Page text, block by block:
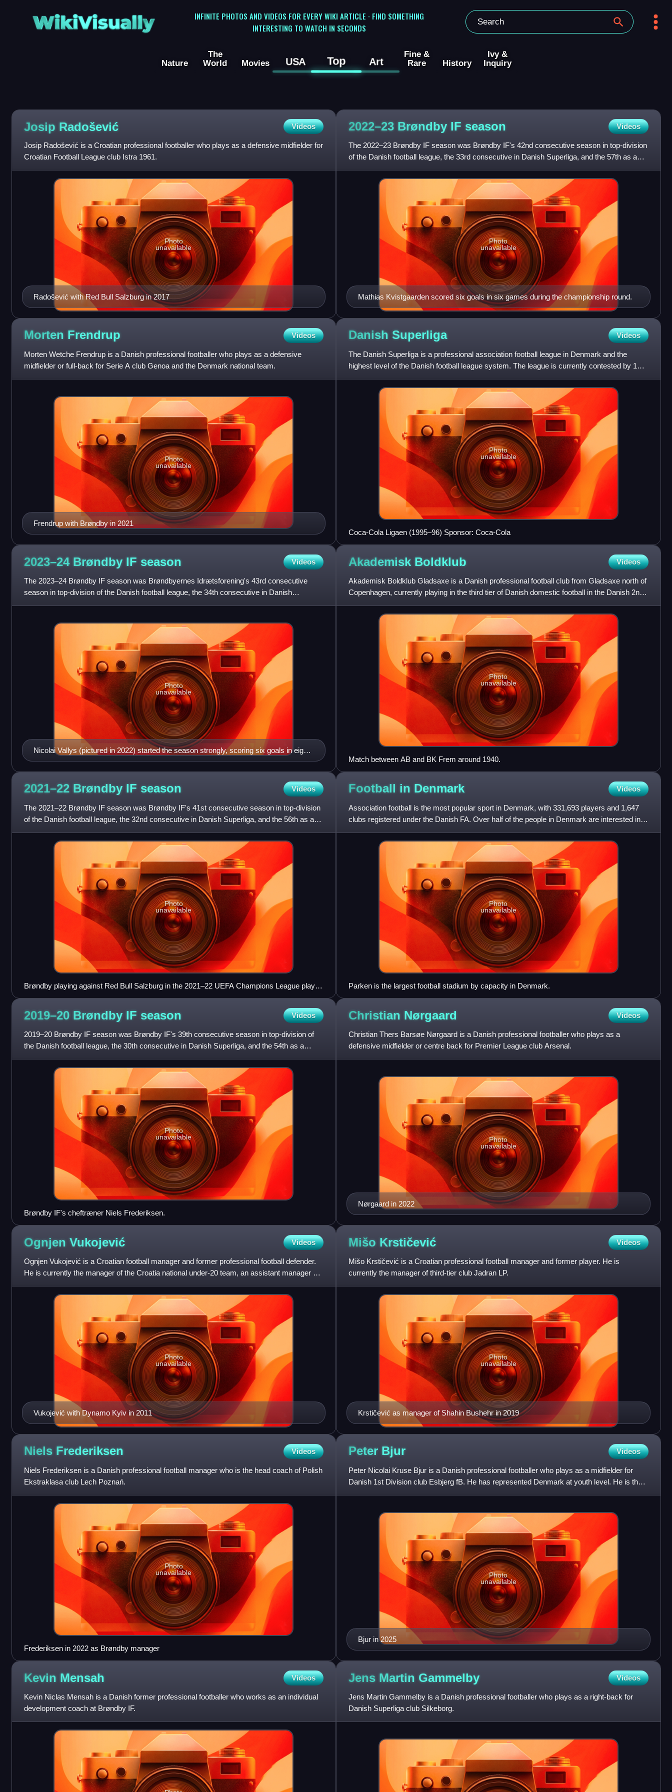
WikiVisually
INFINITE PHOTOS AND VIDEOS FOR EVERY WIKI ARTICLE · FIND SOMETHING
INTERESTING TO WATCH IN SECONDS
Nature
The
World
Movies USA Top Art
Fine &
Rare
History
Ivy &
Inquiry
Josip Radošević Videos
Josip Radošević is a Croatian professional footballer who plays as a defensive midfielder for
Croatian Football League club Istra 1961.
Radošević with Red Bull Salzburg in 2017
Photo
unavailable
2022–23 Brøndby IF season Videos
The 2022–23 Brøndby IF season was Brøndby IF's 42nd consecutive season in top-division
of the Danish football league, the 33rd consecutive in Danish Superliga, and the 57th as a
football club. Besides
Mathias Kvistgaarden scored six goals in six games during the championship round.
Photo
unavailable
Morten Frendrup Videos
Morten Wetche Frendrup is a Danish professional footballer who plays as a defensive
midfielder or full-back for Serie A club Genoa and the Denmark national team.
Frendrup with Brøndby in 2021
Photo
unavailable
Danish Superliga Videos
The Danish Superliga is a professional association football league in Denmark and the
highest level of the Danish football league system. The league is currently contested by 12
teams each year, with
Photo
unavailable
Coca-Cola Ligaen (1995–96) Sponsor: Coca-Cola
2023–24 Brøndby IF season Videos
The 2023–24 Brøndby IF season was Brøndbyernes Idrætsforening's 43rd consecutive
season in top-division of the Danish football league, the 34th consecutive in Danish
Superliga, and the 58th as a footb
Nicolai Vallys (pictured in 2022) started the season strongly, scoring six goals in eight
appearances and earning a call-up to the Denmark national team.
Photo
unavailable
Akademisk Boldklub Videos
Akademisk Boldklub Gladsaxe is a Danish professional football club from Gladsaxe north of
Copenhagen, currently playing in the third tier of Danish domestic football in the Danish 2nd
Division.
Photo
unavailable
Match between AB and BK Frem around 1940.
2021–22 Brøndby IF season Videos
The 2021–22 Brøndby IF season was Brøndby IF's 41st consecutive season in top-division
of the Danish football league, the 32nd consecutive in Danish Superliga, and the 56th as a
football club. Besides
Photo
unavailable
Brøndby playing against Red Bull Salzburg in the 2021–22 UEFA Champions League play-
off round
Football in Denmark Videos
Association football is the most popular sport in Denmark, with 331,693 players and 1,647
clubs registered under the Danish FA. Over half of the people in Denmark are interested in
football.
Photo
unavailable
Parken is the largest football stadium by capacity in Denmark.
2019–20 Brøndby IF season Videos
2019–20 Brøndby IF season was Brøndby IF's 39th consecutive season in top-division of
the Danish football league, the 30th consecutive in Danish Superliga, and the 54th as a
football club. Besides the
Photo
unavailable
Brøndby IF's cheftræner Niels Frederiksen.
Christian Nørgaard Videos
Christian Thers Barsøe Nørgaard is a Danish professional footballer who plays as a
defensive midfielder or centre back for Premier League club Arsenal.
Nørgaard in 2022
Photo
unavailable
Ognjen Vukojević Videos
Ognjen Vukojević is a Croatian football manager and former professional football defender.
He is currently the manager of the Croatia national under-20 team, an assistant manager of
Ukrainian Premier
Vukojević with Dynamo Kyiv in 2011
Photo
unavailable
Mišo Krstičević Videos
Mišo Krstičević is a Croatian professional football manager and former player. He is
currently the manager of third-tier club Jadran LP.
Krstičević as manager of Shahin Bushehr in 2019
Photo
unavailable
Niels Frederiksen Videos
Niels Frederiksen is a Danish professional football manager who is the head coach of Polish
Ekstraklasa club Lech Poznań.
Photo
unavailable
Frederiksen in 2022 as Brøndby manager
Peter Bjur Videos
Peter Nicolai Kruse Bjur is a Danish professional footballer who plays as a midfielder for
Danish 1st Division club Esbjerg fB. He has represented Denmark at youth level. He is the
son of former Danis
Bjur in 2025
Photo
unavailable
Kevin Mensah Videos
Kevin Niclas Mensah is a Danish former professional footballer who works as an individual
development coach at Brøndby IF.
Jens Martin Gammelby Videos
Jens Martin Gammelby is a Danish professional footballer who plays as a right-back for
Danish Superliga club Silkeborg.